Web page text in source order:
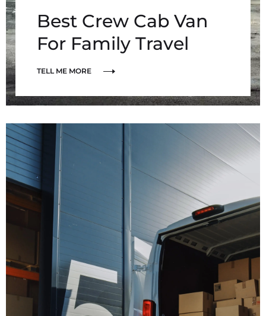
Best Crew Cab Van
For Family Travel
TELL ME MORE